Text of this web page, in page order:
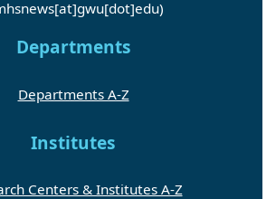
Departments
Departments A-Z
Institutes
Centers & Institutes A-Z